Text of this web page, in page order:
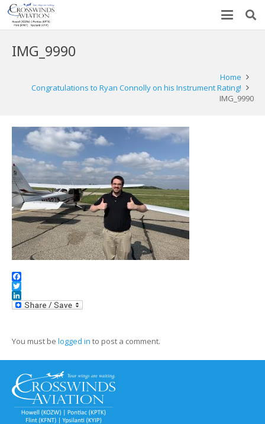
IMG_9990
Home
Congratulations to Ryan Connolly on his Instrument Rating!
IMG_9990
Facebook
Twitter
LinkedIn
You must be logged in to post a comment.